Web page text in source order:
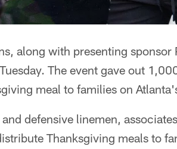
along with presenting
The event gave out
meal to families on
defensive linemen,
Thanksgiving meals to